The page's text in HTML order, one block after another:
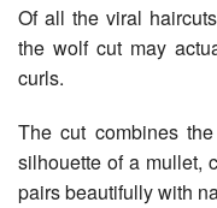
Of all the viral
the wolf cut may
curls.
The cut combines
silhouette of a mullet,
pairs beautifully with